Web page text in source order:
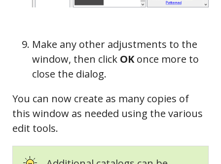
Make any other adjustments to the
window, then click OKonce more to
close the dialog.
You can now create as many copies of
this window as needed using the various
edit tools.